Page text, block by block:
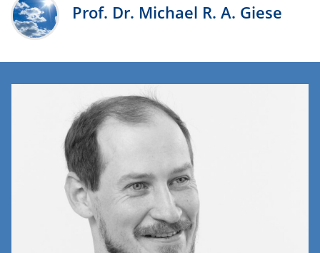
Prof. Dr. Michael R. A. Giese